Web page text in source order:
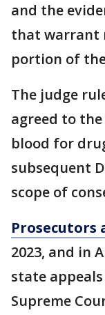
and the
that warrant
portion of
The judge
agreed to
blood for
subsequent
scope of
Prosecutors
2023, and in
state
Supreme